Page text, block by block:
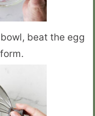
beat the egg